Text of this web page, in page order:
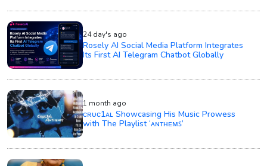
24 day's ago
Rosely AI Social Media Platform Integrates
Its First AI Telegram Chatbot Globally
1 month ago
ᴄʀᴜᴄ1ᴀʟ Showcasing His Music Prowess
with The Playlist ‘ᴀɴᴛʜᴇᴍꜱ’